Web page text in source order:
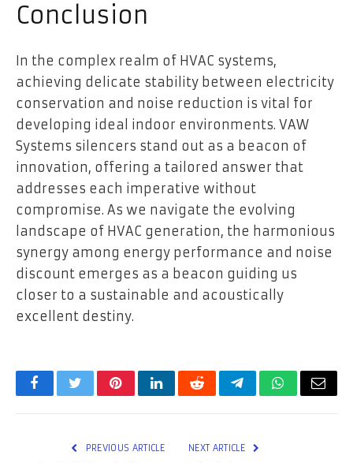
Conclusion
In the complex realm of HVAC systems,
achieving delicate stability between electricity
conservation and noise reduction is vital for
developing ideal indoor environments. VAW
Systems silencers stand out as a beacon of
innovation, offering a tailored answer that
addresses each imperative without
compromise. As we navigate the evolving
landscape of HVAC generation, the harmonious
synergy among energy performance and noise
discount emerges as a beacon guiding us
closer to a sustainable and acoustically
excellent destiny.
FacebookTwitterPinterestLinkedInRedditTelegramWhatsApp
Email
PREVIOUS ARTICLE NEXT ARTICLE